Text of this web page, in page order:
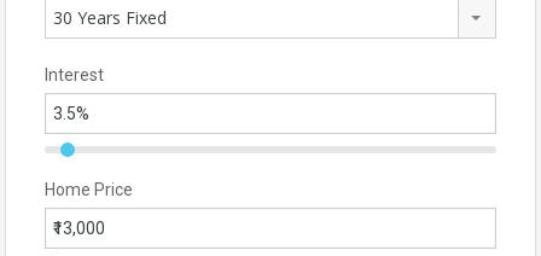
30 Years Fixed
Interest
Home Price